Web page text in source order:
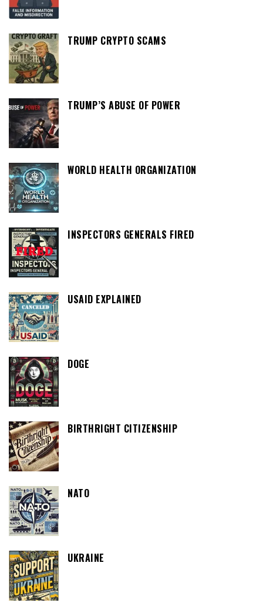
TRUMP CRYPTO SCAMS
TRUMP’S ABUSE OF POWER
WORLD HEALTH ORGANIZATION
INSPECTORS GENERALS FIRED
USAID EXPLAINED
DOGE
BIRTHRIGHT CITIZENSHIP
NATO
UKRAINE